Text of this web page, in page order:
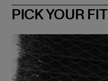
PICK YOUR FIT